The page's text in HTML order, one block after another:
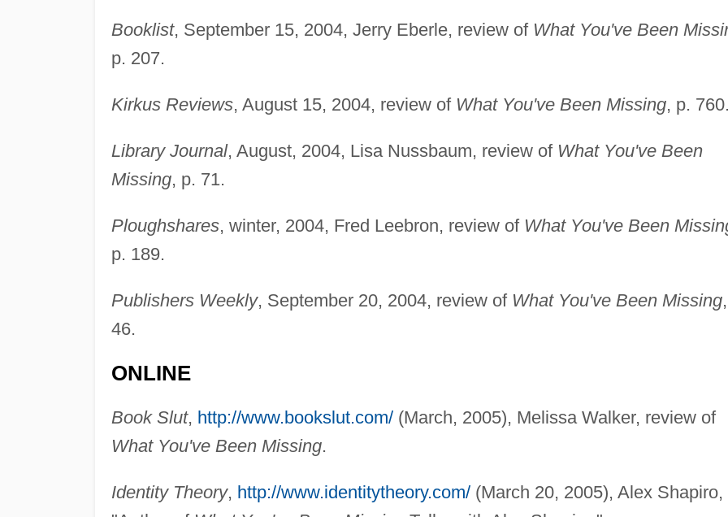
Booklist, September 15, 2004, Jerry Eberle, review of What You've Been
p. 207.
Kirkus Reviews, August 15, 2004, review of What You've Been Missing, p. 760.
Library Journal, August, 2004, Lisa Nussbaum, review of What You've Been
Missing, p. 71.
Ploughshares, winter, 2004, Fred Leebron, review of What You've Been
p. 189.
Publishers Weekly, September 20, 2004, review of What You've Been Missing
46.
ONLINE
Book Slut, http://www.bookslut.com/(March, 2005), Melissa Walker, review of
What You've Been Missing.
Identity Theory, http://www.identitytheory.com/(March 20, 2005), Alex Shapiro,